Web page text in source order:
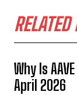
Why Is
April 2026